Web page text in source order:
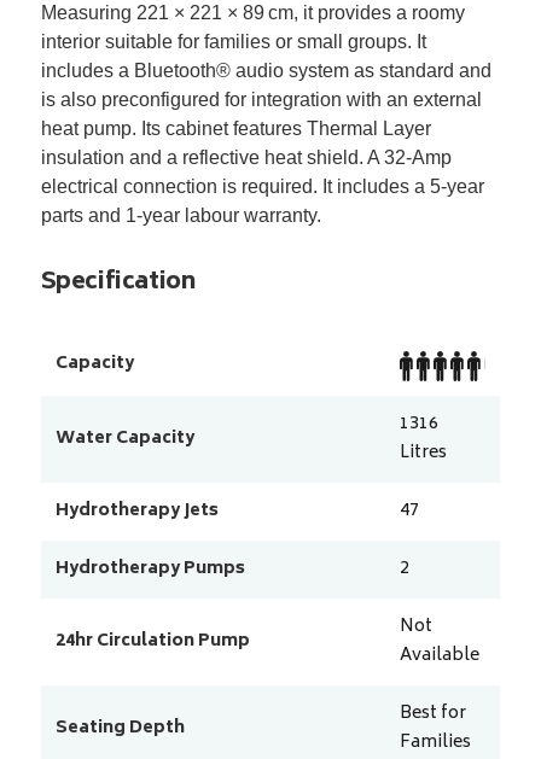
Measuring 221 × 221 × 89 cm, it provides a roomy
interior suitable for families or small groups. It
includes a Bluetooth®audio system as standard and
is also preconfigured for integration with an external
heat pump. Its cabinet features Thermal Layer
insulation and a reflective heat shield. A 32-Amp
electrical connection is required. It includes a 5-year
parts and 1-year labour warranty.
Specification
Capacity
Water Capacity
1316
Litres
Hydrotherapy Jets
47
Hydrotherapy Pumps
2
24hr Circulation Pump
Not
Available
Seating Depth
Best for
Families